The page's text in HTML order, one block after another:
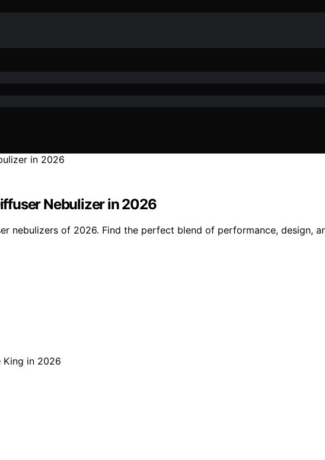
Nebulizer in 2026
nebulizers of 2026. Find the perfect blend of performance, design,